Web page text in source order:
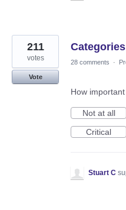
Categories
211
votes
Vote
28 comments ·
How
Not at all
Critical
Stuart C